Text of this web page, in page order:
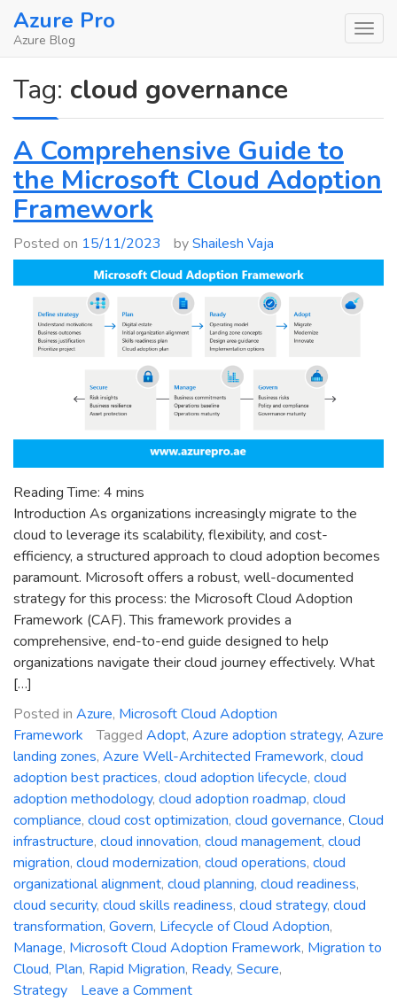
SkipAzure Pro
Azure Blog
Tag: cloud governance
A Comprehensive Guide to
the Microsoft Cloud Adoption
Framework
Posted on 15/11/2023 byShailesh Vaja
Reading Time: 4 mins
Introduction As organizations increasingly migrate to the
cloud to leverage its scalability, flexibility, and cost-
efficiency, a structured approach to cloud adoption becomes
paramount. Microsoft offers a robust, well-documented
strategy for this process: the Microsoft Cloud Adoption
Framework (CAF). This framework provides a
comprehensive, end-to-end guide designed to help
organizations navigate their cloud journey effectively. What
[…]
Posted in Azure, Microsoft Cloud Adoption
Framework
Tagged Adopt, Azure adoption strategy, Azure
landing zones, Azure Well-Architected Framework, cloud
adoption best practices, cloud adoption lifecycle, cloud
adoption methodology, cloud adoption roadmap, cloud
compliance, cloud cost optimization, cloud governance, Cloud
infrastructure, cloud innovation, cloud management, cloud
migration, cloud modernization, cloud operations, cloud
organizational alignment, cloud planning, cloud readiness,
cloud security, cloud skills readiness, cloud strategy, cloud
transformation, Govern, Lifecycle of Cloud Adoption,
Manage, Microsoft Cloud Adoption Framework, Migration to
Cloud, Plan, Rapid Migration, Ready, Secure,
Strategy
Leave a Commenton